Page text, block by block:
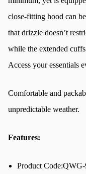
close-fitting hood can
that drizzle doesn’t
while the extended
Access your essentials
Comfortable and
unpredictable weather.
Features:
Product Code:QWG-